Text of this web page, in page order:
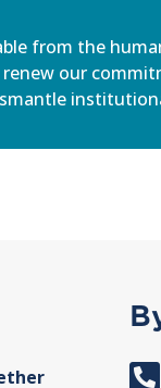
from the
renew our
